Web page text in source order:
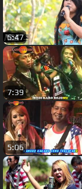
5:47
7:39
5:06